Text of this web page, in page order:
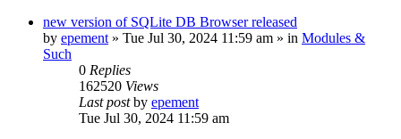
new version of SQLite DB Browser released
by epement » Tue Jul 30, 2024 11:59 am » in Modules &
Such
0 Replies
162520 Views
Last postby epement
Tue Jul 30, 2024 11:59 am